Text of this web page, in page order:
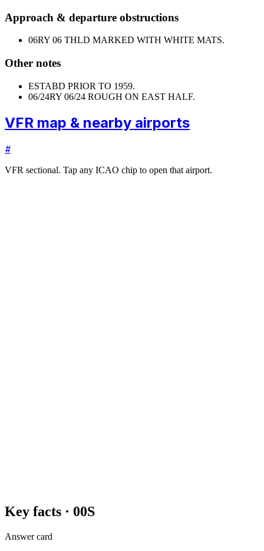
Approach & departure obstructions
06RY 06 THLD MARKED WITH WHITE MATS.
Other notes
ESTABD PRIOR TO 1959.
06/24RY 06/24 ROUGH ON EAST HALF.
VFR map & nearby airports
#
VFR sectional. Tap any ICAO chip to open that airport.
Key facts · 00S
Answer card